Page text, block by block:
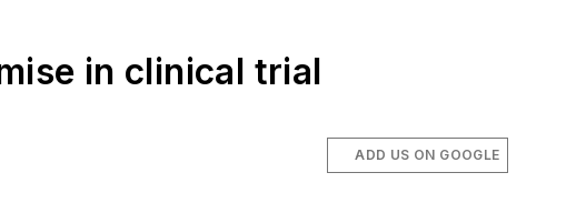
in clinical trial
ADD US ON GOOGLE